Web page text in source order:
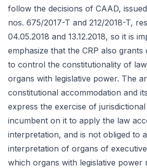
follow the decisions of CAAD,
nos. 675/2017-T and 212/2018-T,
04.05.2018 and 13.12.2018, so it is
emphasize that the CRP also
to control the constitutionality of
organs with legislative power. The
constitutional accommodation and
express the exercise of
incumbent on it to apply the law
interpretation, and is not obliged to
interpretation of organs of
which organs with legislative power